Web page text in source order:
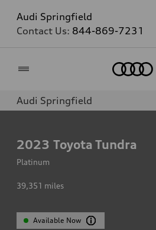
Audi Springfield
Contact Us: 844-869-7231
Audi Springfield
2023 Toyota Tundra
Platinum
39,351 miles
Available Now